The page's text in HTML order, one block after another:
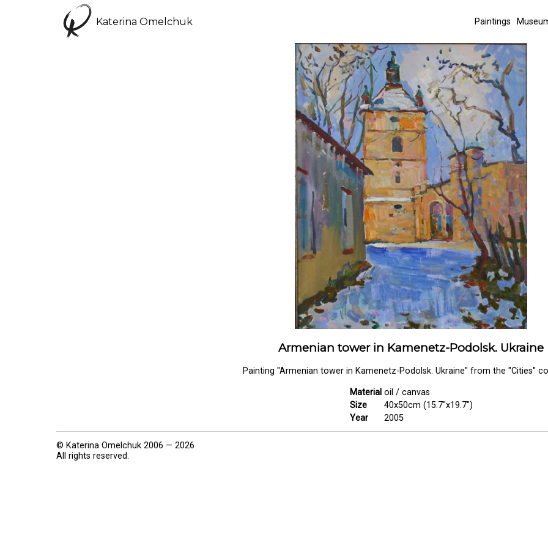
Katerina Omelchuk Paintings
Armenian tower in Kamenetz-Podolsk. Ukraine
Painting "Armenian tower in Kamenetz-Podolsk. Ukraine" from the "Cities"
Material oil / canvas
Size
40x50cm (15.7"x19.7")
Year
2005
© Katerina Omelchuk 2006 — 2026
All rights reserved.